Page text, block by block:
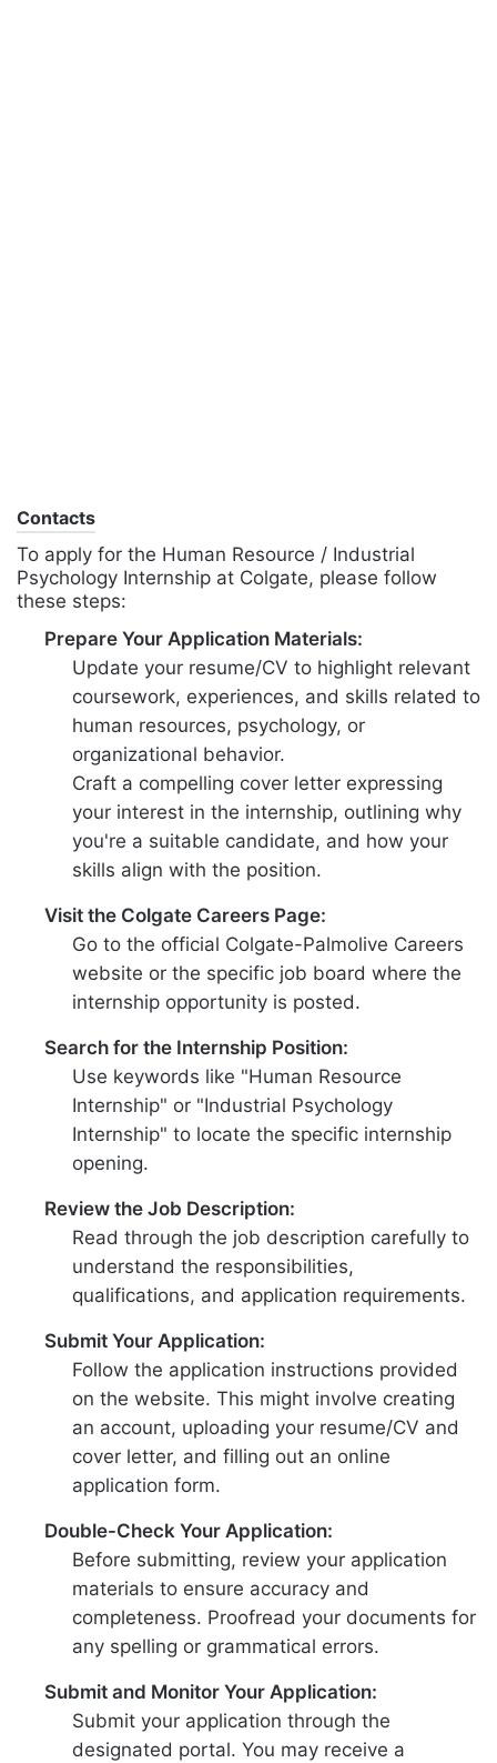
Contacts
To apply for the Human Resource / Industrial
Psychology Internship at Colgate, please follow
these steps:
Prepare Your Application Materials:
Update your resume/CV to highlight relevant
coursework, experiences, and skills related to
human resources, psychology, or
organizational behavior.
Craft a compelling cover letter expressing
your interest in the internship, outlining why
you're a suitable candidate, and how your
skills align with the position.
Visit the Colgate Careers Page:
Go to the official Colgate-Palmolive Careers
website or the specific job board where the
internship opportunity is posted.
Search for the Internship Position:
Use keywords like "Human Resource
Internship" or "Industrial Psychology
Internship" to locate the specific internship
opening.
Review the Job Description:
Read through the job description carefully to
understand the responsibilities,
qualifications, and application requirements.
Submit Your Application:
Follow the application instructions provided
on the website. This might involve creating
an account, uploading your resume/CV and
cover letter, and filling out an online
application form.
Double-Check Your Application:
Before submitting, review your application
materials to ensure accuracy and
completeness. Proofread your documents for
any spelling or grammatical errors.
Submit and Monitor Your Application:
Submit your application through the
designated portal. You may receive a